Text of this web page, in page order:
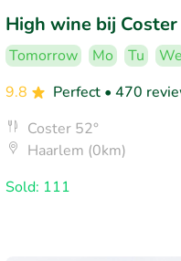
High wine bij
Tomorrow Mo Tu We
9.8
Perfect • 470
Coster 52°
Haarlem (0km)
Sold: 111